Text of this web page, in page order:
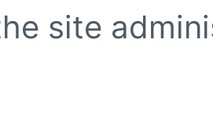
site